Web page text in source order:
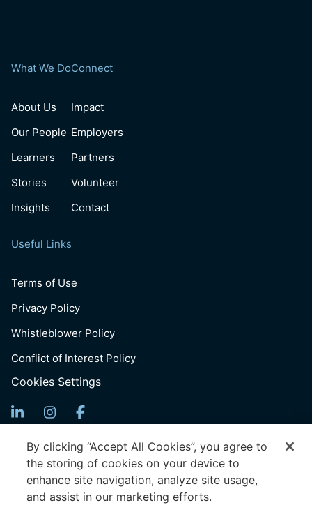
What We Do
About Us
Our People
Learners
Stories
Insights
Connect
Impact
Employers
Partners
Volunteer
Contact
Useful Links
Terms of Use
Privacy Policy
Whistleblower Policy
Conflict of Interest Policy
Cookies Settings
Sign up for Updates
Email
(Required)
By clicking “Accept All Cookies”, you agree to
the storing of cookies on your device to
enhance site navigation, analyze site usage,
and assist in our marketing efforts.